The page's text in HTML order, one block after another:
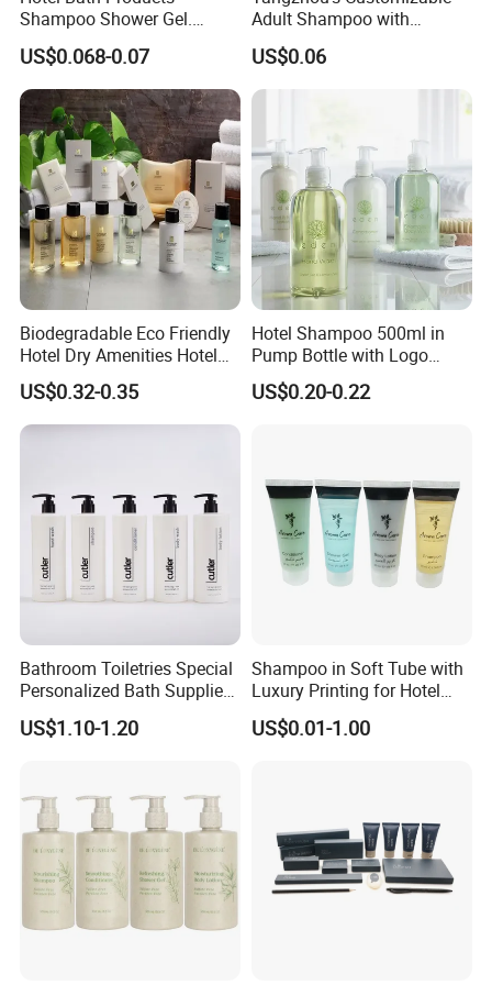
Product Description
Bath salt is made from natural sea salt, offering a soothing and
relaxing bath experience. Perfect for hotel guest rooms, spas, or
home use, this bath salt comes in a
touch to any bathroom setting. The salt's natural ingredients help
Shampoo Shower Gel.
33/410 4cc Plastic Hand
Press Pump
US$0.068-0.07
Adult Shampoo with
Premium Quality in 200ml
Tube
US$0.06
Biodegradable Eco Friendly
Hotel Dry Amenities Hotel
Bathroom Amenities
Accessories Set
US$0.32-0.35
Hotel Shampoo 500ml in
Pump Bottle with Logo
Printed Aloe Vera Fragrance
US$0.20-0.22
Bathroom Toiletries Special
Personalized Bath Supplies
for Hotel Amenities
US$1.10-1.20
Shampoo in Soft Tube with
Luxury Printing for Hotel
Amenities Factory Price
US$0.01-1.00